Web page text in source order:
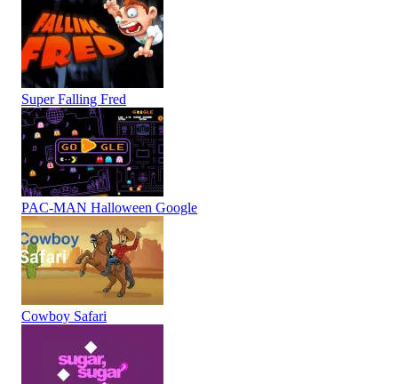
Super Falling Fred
PAC-MAN Halloween Google
Cowboy Safari